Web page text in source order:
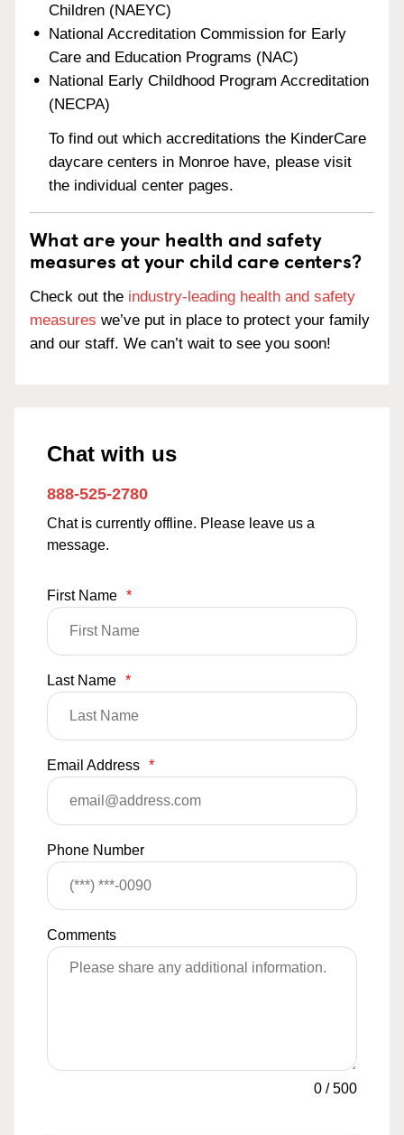
Children (NAEYC)
National Accreditation Commission for Early
Care and Education Programs (NAC)
National Early Childhood Program Accreditation
(NECPA)
To find out which accreditations the KinderCare
daycare centers in Monroe have, please visit
the individual center pages.
What are your health and safety
measures at your child care centers?
Check out the industry-leading health and safety
measures we’ve put in place to protect your family
and our staff. We can’t wait to see you soon!
Chat with us
888-525-2780
Chat is currently offline. Please leave us a
message.
First Name *
Last Name *
Email Address *
Phone Number
Comments
0 /500